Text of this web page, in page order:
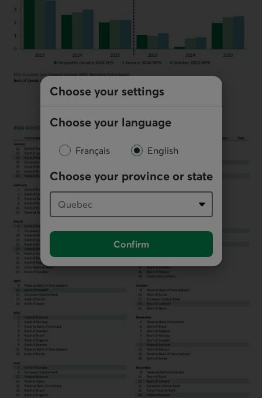
Choose your settings
Choose your language
Français English
Choose your province or state
Confirm